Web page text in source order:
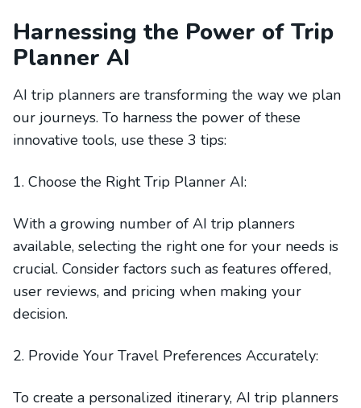
Harnessing the Power of Trip
Planner AI
AI trip planners are transforming the way we plan
our journeys. To harness the power of these
innovative tools, use these 3 tips:
1. Choose the Right Trip Planner AI:
With a growing number of AI trip planners
available, selecting the right one for your needs is
crucial. Consider factors such as features offered,
user reviews, and pricing when making your
decision.
2. Provide Your Travel Preferences Accurately:
To create a personalized itinerary, AI trip planners